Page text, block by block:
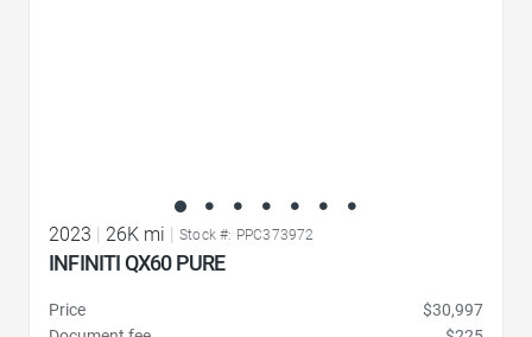
2023 26K mi Stock #: PPC373972
INFINITI QX60 PURE
Price
$30,997